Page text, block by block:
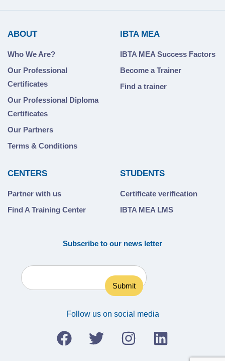
ABOUT
Who We Are?
Our Professional
Certificates
Our Professional Diploma
Certificates
Our Partners
Terms & Conditions
IBTA MEA
IBTA MEA Success Factors
Become a Trainer
Find a trainer
CENTERS
Partner with us
Find A Training Center
STUDENTS
Certificate verification
IBTA MEA LMS
Subscribe to our news letter
Follow us on social media